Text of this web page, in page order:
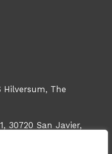
Hilversum, The
30720 San Javier,